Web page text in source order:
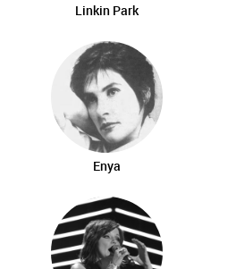
Linkin Park
Enya